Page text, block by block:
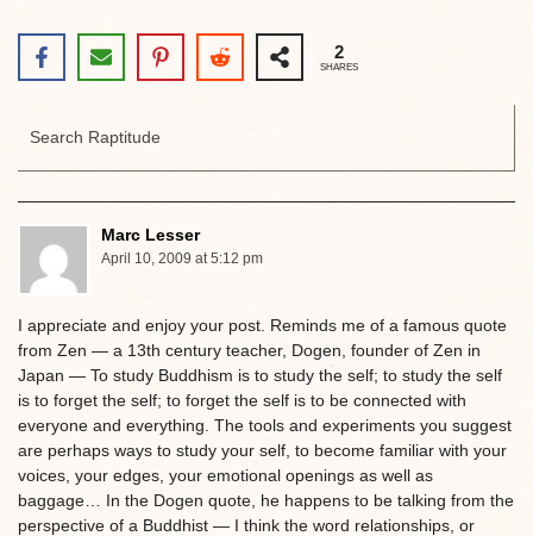
2
SHARES
Marc Lesser
April 10, 2009 at 5:12 pm
I appreciate and enjoy your post. Reminds me of a famous quote
from Zen — a 13th century teacher, Dogen, founder of Zen in
Japan — To study Buddhism is to study the self; to study the self
is to forget the self; to forget the self is to be connected with
everyone and everything. The tools and experiments you suggest
are perhaps ways to study your self, to become familiar with your
voices, your edges, your emotional openings as well as
baggage… In the Dogen quote, he happens to be talking from the
perspective of a Buddhist — I think the word relationships, or